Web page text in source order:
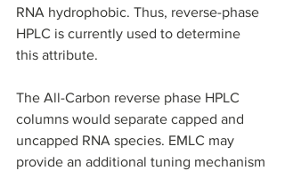
RNA hydrophobic. Thus, reverse-phase
HPLC is currently used to determine
this attribute.
The All-Carbon reverse phase HPLC
columns would separate capped and
uncapped RNA species. EMLC may
provide an additional tuning mechanism